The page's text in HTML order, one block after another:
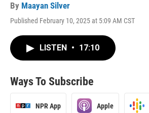
By Maayan Silver
Published February 10, 2025 at 5:09 AM CST
LISTEN • 17:10
Ways To Subscribe
NPR App Apple